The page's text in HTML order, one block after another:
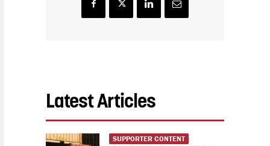
Latest Articles
SUPPORTER CONTENT